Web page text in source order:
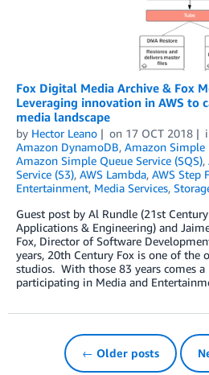
Fox Digital Media Archive & Fox
Leveraging innovation in AWS to
media landscape
by Hector Leano on 17 OCT 2018
Amazon DynamoDB, Amazon Simple
Amazon Simple Queue Service (SQS),
Service (S3), AWS Lambda, AWS Step
Entertainment, Media Services,
Guest post by Al Rundle (21st Century
Applications & Engineering) and
Fox, Director of Software
years, 20th Century Fox is one of the
studios. With those 83 years comes
participating in Media and
← Older posts